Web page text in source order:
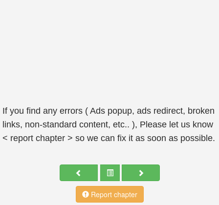
If you find any errors ( Ads popup, ads redirect, broken
links, non-standard content, etc.. ), Please let us know
< report chapter > so we can fix it as soon as possible.
Report chapter